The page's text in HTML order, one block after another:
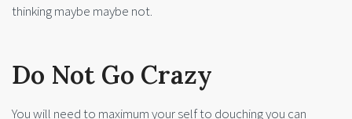
thinking maybe maybe not.
Do Not Go Crazy
You will need to maximum your self to douching you can